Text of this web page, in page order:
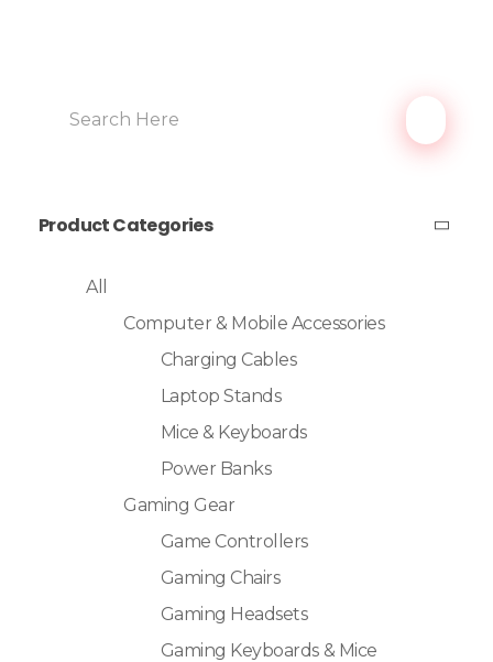
Product Categories
All
Computer & Mobile Accessories
Charging Cables
Laptop Stands
Mice & Keyboards
Power Banks
Gaming Gear
Game Controllers
Gaming Chairs
Gaming Headsets
Gaming Keyboards & Mice